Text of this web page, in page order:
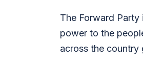
The Forward
power to the
across the country